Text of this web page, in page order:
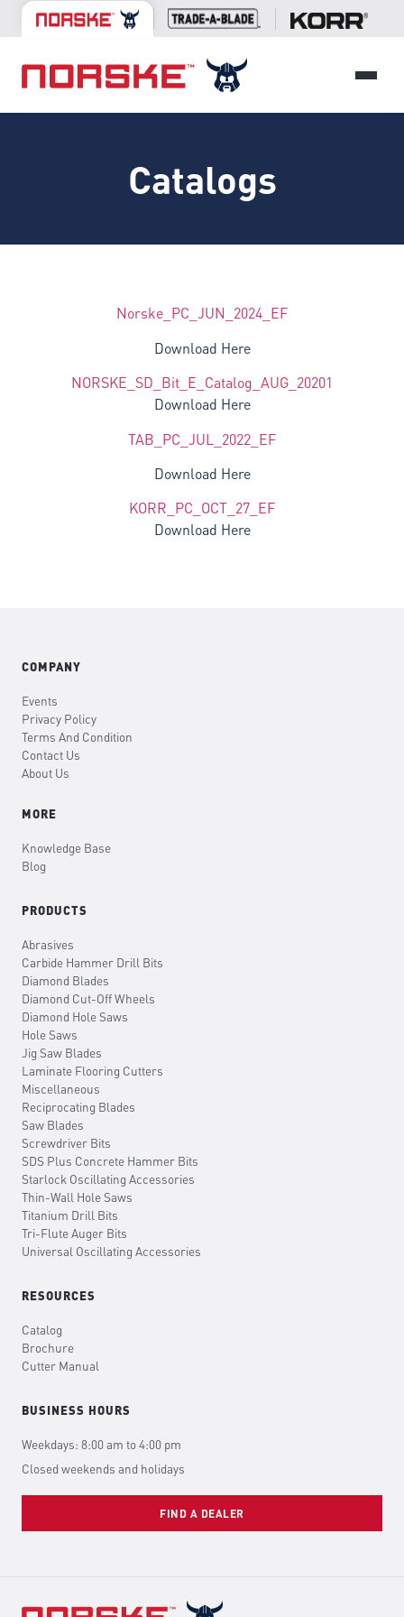
Catalogs
Norske_PC_JUN_2024_EF
Download Here
NORSKE_SD_Bit_E_Catalog_AUG_20201
Download Here
TAB_PC_JUL_2022_EF
Download Here
KORR_PC_OCT_27_EF
Download Here
COMPANY
Events
Privacy Policy
Terms And Condition
Contact Us
About Us
MORE
Knowledge Base
Blog
PRODUCTS
Abrasives
Carbide Hammer Drill Bits
Diamond Blades
Diamond Cut-Off Wheels
Diamond Hole Saws
Hole Saws
Jig Saw Blades
Laminate Flooring Cutters
Miscellaneous
Reciprocating Blades
Saw Blades
Screwdriver Bits
SDS Plus Concrete Hammer Bits
Starlock Oscillating Accessories
Thin-Wall Hole Saws
Titanium Drill Bits
Tri-Flute Auger Bits
Universal Oscillating Accessories
RESOURCES
Catalog
Brochure
Cutter Manual
BUSINESS HOURS
Weekdays: 8:00 am to 4:00 pm
Closed weekends and holidays
FIND A DEALER